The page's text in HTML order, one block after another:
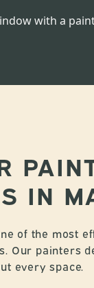
IN
of the most
Our painters
every space.